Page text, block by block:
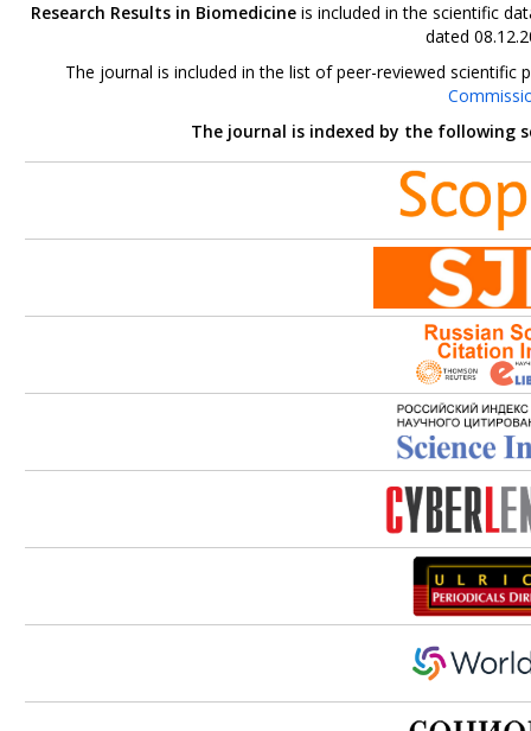
Research Results in Biomedicineis included in the scientific
dated
The journal is included in the list of peer-reviewed
The journal is indexed by the following